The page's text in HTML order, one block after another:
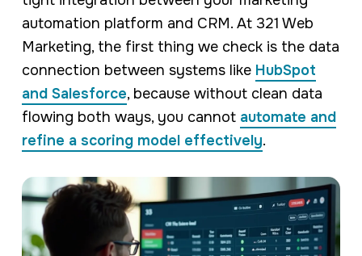
automation platform and CRM. At 321 Web
Marketing, the first thing we check is the data
connection between systems like HubSpot
and Salesforce, because without clean data
flowing both ways, you cannot automate and
refine a scoring model effectively.